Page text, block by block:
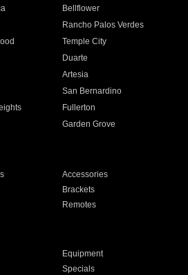
Bellflower
Rancho Palos Verdes
Temple City
Duarte
Artesia
San Bernardino
Fullerton
Garden Grove
Accessories
Brackets
Remotes
Equipment
Specials